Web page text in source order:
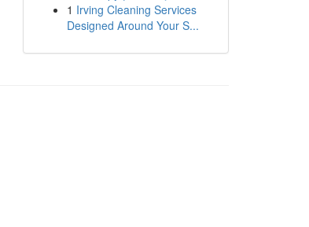
1 Irving Cleaning Services
Designed Around Your S...